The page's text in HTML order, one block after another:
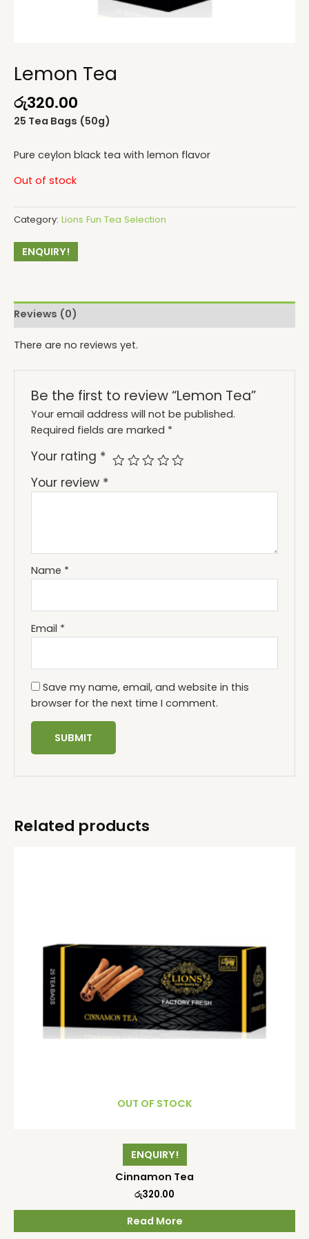
Lemon Tea
රු320.00
25 Tea Bags (50g)
Pure ceylon black tea with lemon flavor
Out of stock
Category: Lions Fun Tea Selection
ENQUIRY!
Reviews (0)
There are no reviews yet.
Be the first to review “Lemon Tea”
Your email address will not be published.
Required fields are marked *
Your rating *
Your review *
Name *
Email *
Save my name, email, and website in this
browser for the next time I comment.
Related products
OUT OF STOCK
ENQUIRY!
Cinnamon Tea
රු320.00
Read More